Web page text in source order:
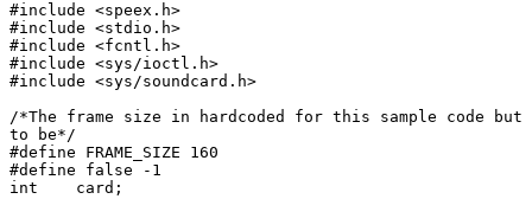
#include <speex.h>
#include <stdio.h>
#include <fcntl.h>
#include <sys/ioctl.h>
#include <sys/soundcard.h>
/*The frame size in hardcoded for this sample code
to be*/
#define FRAME_SIZE 160
#define false -1
int    card;